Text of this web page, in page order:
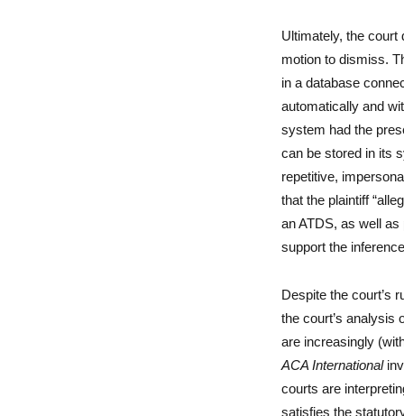
Ultimately, the court
motion to dismiss.
in a database
automatically and
system had the
can be stored in its
repetitive,
that the plaintiff
an ATDS, as well
support the
Despite the court’s
the court’s analysis
are increasingly
ACA International
courts are
satisfies the